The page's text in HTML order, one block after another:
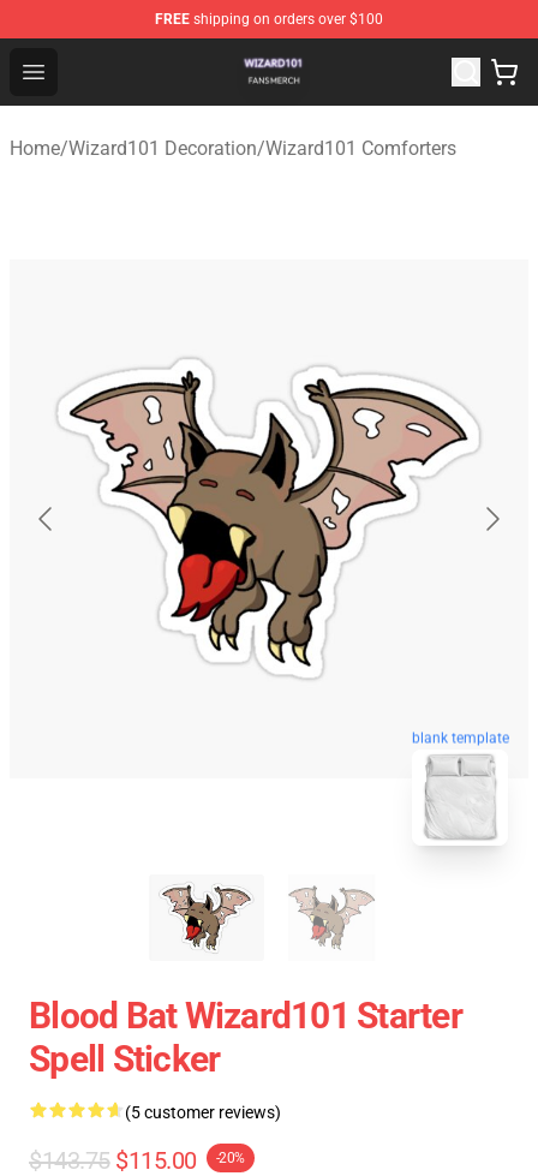
FREE shipping on orders over $100
Open menu
Wizard101 Shop - Official Wizard101 Merchandise Store
Home/Wizard101 Decoration/Wizard101 Comforters
blank template
Blood Bat Wizard101 Starter
Spell Sticker
(5 customer reviews)
$143.75 $115.00 -20%